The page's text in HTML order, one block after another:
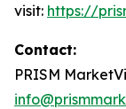
visit: https://
Contact:
PRISM